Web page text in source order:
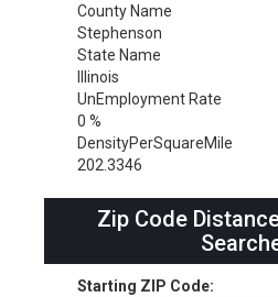
County Name
Stephenson
State Name
Illinois
UnEmployment Rate
0 %
DensityPerSquareMile
202.3346
Zip Code
Starting ZIP Code: